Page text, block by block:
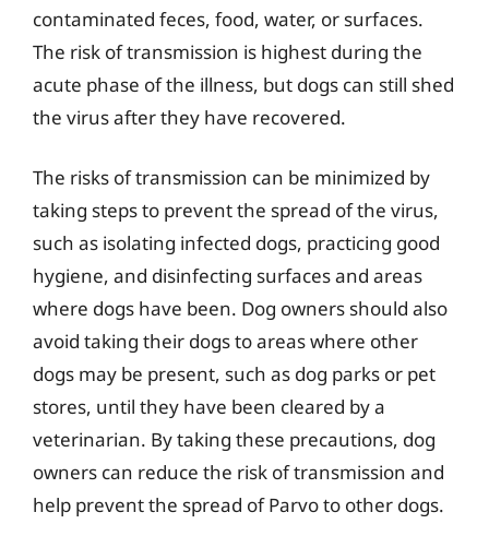
contaminated feces, food, water, or surfaces.
The risk of transmission is highest during the
acute phase of the illness, but dogs can still shed
the virus after they have recovered.
The risks of transmission can be minimized by
taking steps to prevent the spread of the virus,
such as isolating infected dogs, practicing good
hygiene, and disinfecting surfaces and areas
where dogs have been. Dog owners should also
avoid taking their dogs to areas where other
dogs may be present, such as dog parks or pet
stores, until they have been cleared by a
veterinarian. By taking these precautions, dog
owners can reduce the risk of transmission and
help prevent the spread of Parvo to other dogs.